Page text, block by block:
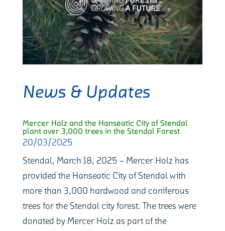
News & Updates
Mercer Holz and the Hanseatic City of Stendal
plant over 3,000 trees in the Stendal Forest
20/03/2025
Stendal, March 18, 2025 – Mercer Holz has
provided the Hanseatic City of Stendal with
more than 3,000 hardwood and coniferous
trees for the Stendal city forest. The trees were
donated by Mercer Holz as part of the